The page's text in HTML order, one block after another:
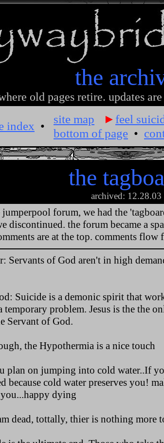
the
old pages retire. updates
index • site map ► feel
bottom of page •
the
archived: 12.28.03
forum, we had the
discontinued. the forum became a
are at the top. comments flow
Servants of God aren't in high
Suicide is a demonic spirit that
temporary problem. Jesus is the the
Servant of God.
the Hypothermia is a nice touch
plan on jumping into cold water..If
because cold water preserves you!
dying
dead, tottally, thier is nothing more